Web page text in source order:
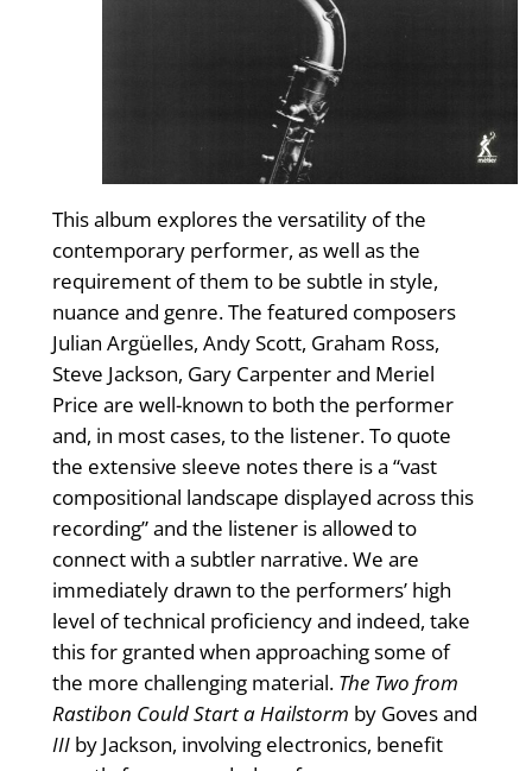
This album explores the versatility of the
contemporary performer, as well as the
requirement of them to be subtle in style,
nuance and genre. The featured composers
Julian Argüelles, Andy Scott, Graham Ross,
Steve Jackson, Gary Carpenter and Meriel
Price are well-known to both the performer
and, in most cases, to the listener. To quote
the extensive sleeve notes there is a “vast
compositional landscape displayed across this
recording” and the listener is allowed to
connect with a subtler narrative. We are
immediately drawn to the performers’ high
level of technical proficiency and indeed, take
this for granted when approaching some of
the more challenging material. The Two from
Rastibon Could Start a Hailstorm by Goves and
IIIby Jackson, involving electronics, benefit